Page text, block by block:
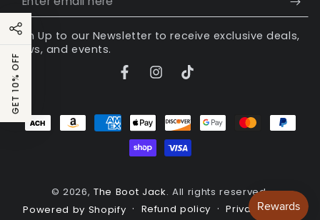
email
here
Sign Up to our Newsletter to receive exclusive deals,
news, and events.
FacebookInstagram
TikTok
© 2026,The Boot Jack. All rights reserved.
Powered by Shopify
Refund policy Privacy policy
Payment
GET 10% OFF